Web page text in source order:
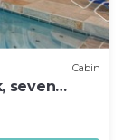
Cabin
seven